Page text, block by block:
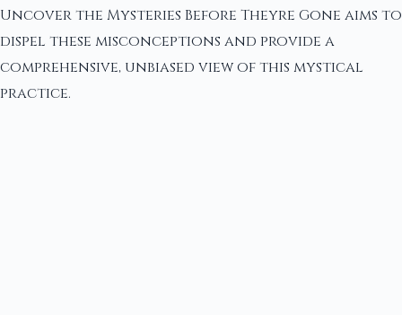
Uncover the Mysteries Before Theyre Gone aims to
dispel these misconceptions and provide a
comprehensive, unbiased view of this mystical
practice.